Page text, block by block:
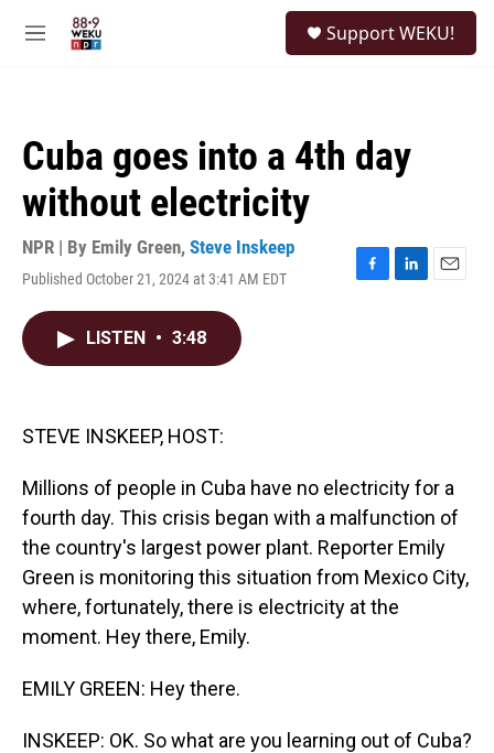
M
Support WEKU!
Cuba goes into a 4th day
without electricity
NPR | By Emily Green, Steve Inskeep
Published October 21, 2024 at 3:41 AM EDT
F
L
E
LISTEN • 3:48
STEVE INSKEEP, HOST:
Millions of people in Cuba have no electricity for a
fourth day. This crisis began with a malfunction of
the country's largest power plant. Reporter Emily
Green is monitoring this situation from Mexico City,
where, fortunately, there is electricity at the
moment. Hey there, Emily.
EMILY GREEN: Hey there.
INSKEEP: OK. So what are you learning out of Cuba?